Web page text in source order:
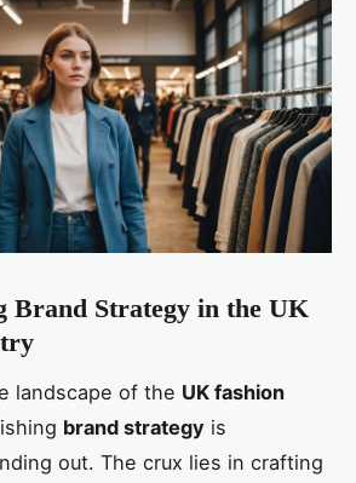
Brand Strategy in the UK
landscape of the UK fashion
brand strategy is
out. The crux lies in crafting